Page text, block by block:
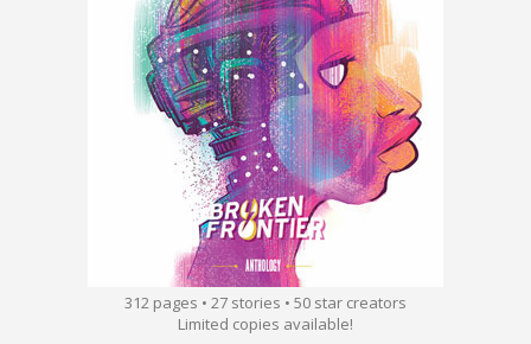
312 pages • 27 stories • 50 star creators
Limited copies available!